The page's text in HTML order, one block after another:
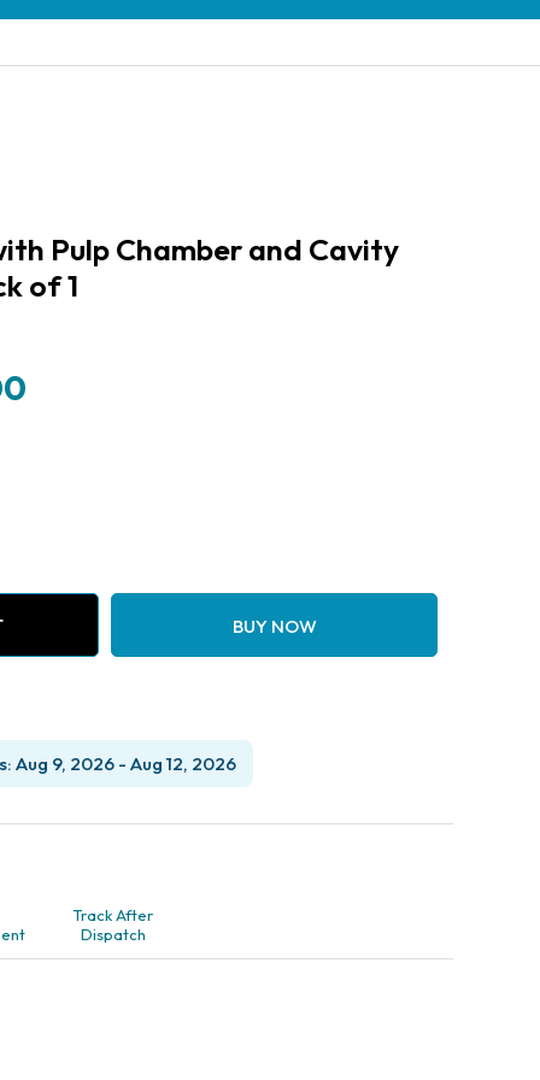
Pulp Chamber and Cavity
of 1
BUY NOW
9, 2026 - Aug 12, 2026
Track After
Dispatch